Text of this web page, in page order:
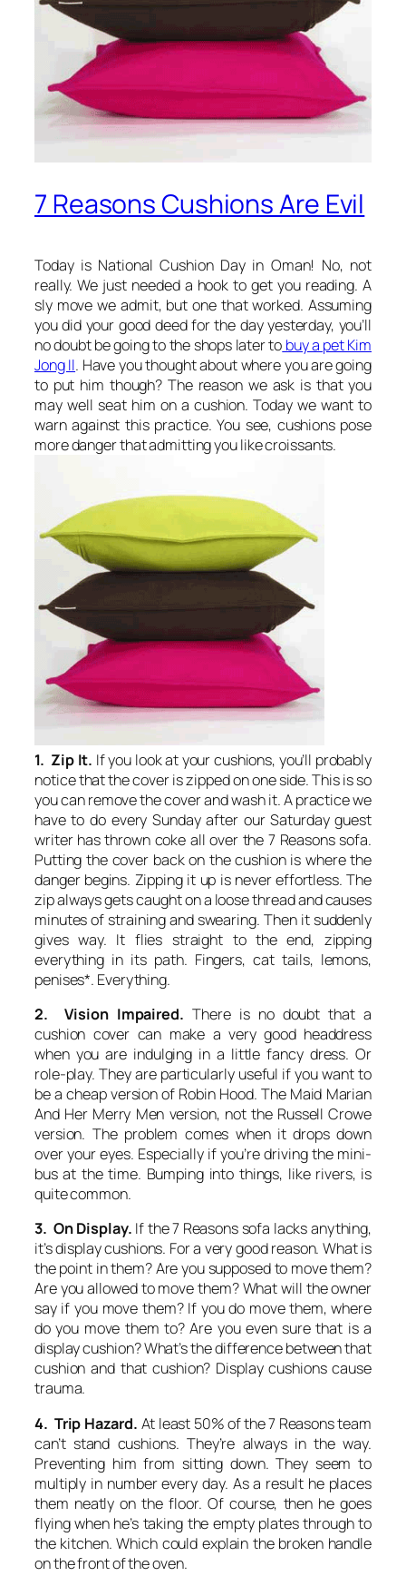
7 Reasons Cushions Are Evil
Today is National Cushion Day in Oman! No, not
really. We just needed a hook to get you reading. A
sly move we admit, but one that worked. Assuming
you did your good deed for the day yesterday, you’ll
no doubt be going to the shops later to buy a pet Kim
Jong Il. Have you thought about where you are going
to put him though? The reason we ask is that you
may well seat him on a cushion. Today we want to
warn against this practice. You see, cushions pose
more danger that admitting you like croissants.
1. Zip It. If you look at your cushions, you’ll probably
notice that the cover is zipped on one side. This is so
you can remove the cover and wash it. A practice we
have to do every Sunday after our Saturday guest
writer has thrown coke all over the 7 Reasons sofa.
Putting the cover back on the cushion is where the
danger begins. Zipping it up is never effortless. The
zip always gets caught on a loose thread and causes
minutes of straining and swearing. Then it suddenly
gives way. It flies straight to the end, zipping
everything in its path. Fingers, cat tails, lemons,
penises*. Everything.
2. Vision Impaired. There is no doubt that a
cushion cover can make a very good headdress
when you are indulging in a little fancy dress. Or
role-play. They are particularly useful if you want to
be a cheap version of Robin Hood. The Maid Marian
And Her Merry Men version, not the Russell Crowe
version. The problem comes when it drops down
over your eyes. Especially if you’re driving the mini-
bus at the time. Bumping into things, like rivers, is
quite common.
3. On Display. If the 7 Reasons sofa lacks anything,
it’s display cushions. For a very good reason. What is
the point in them? Are you supposed to move them?
Are you allowed to move them? What will the owner
say if you move them? If you do move them, where
do you move them to? Are you even sure that is a
display cushion? What’s the difference between that
cushion and that cushion? Display cushions cause
trauma.
4. Trip Hazard. At least 50% of the 7 Reasons team
can’t stand cushions. They’re always in the way.
Preventing him from sitting down. They seem to
multiply in number every day. As a result he places
them neatly on the floor. Of course, then he goes
flying when he’s taking the empty plates through to
the kitchen. Which could explain the broken handle
on the front of the oven.